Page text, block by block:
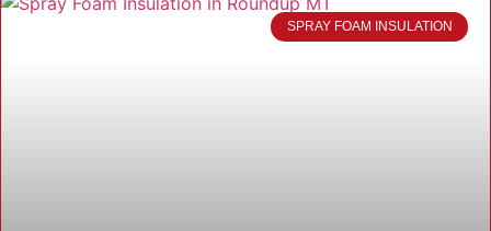
SPRAY FOAM INSULATION